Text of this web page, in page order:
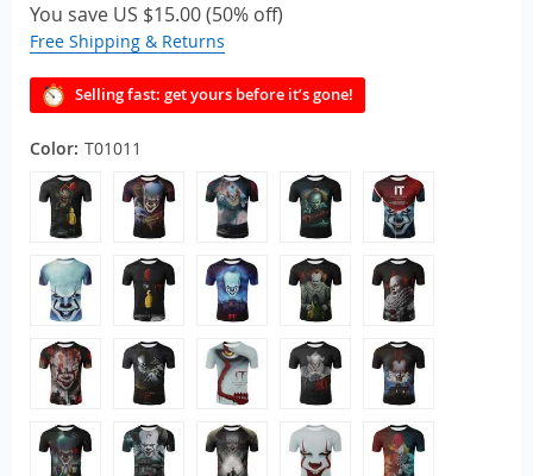
You save US $15.00(50% off)
Free Shipping & Returns
Selling fast: get yours before it’s gone!
Color: T01011